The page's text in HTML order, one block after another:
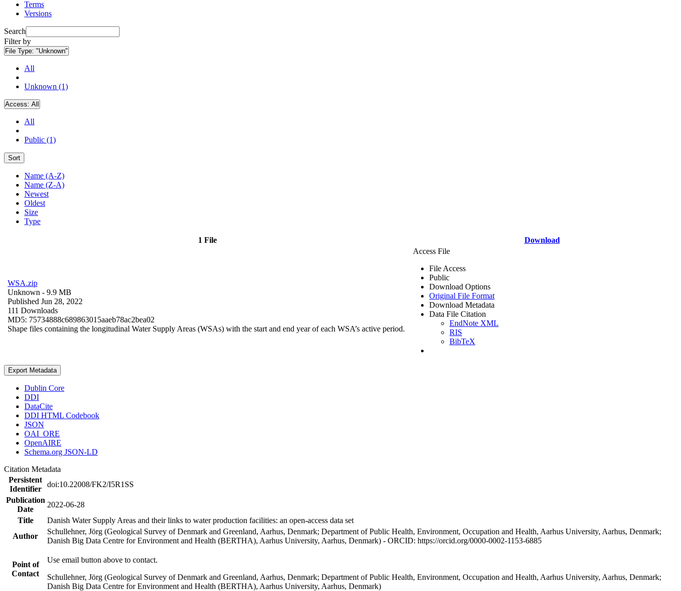
Terms
Versions
Search
Filter by
File Type: "Unknown"
All
Unknown (1)
Access: All
All
Public (1)
Sort
Name (A-Z)
Name (Z-A)
Newest
Oldest
Size
Type
1 File Download
WSA.zip
Unknown - 9.9 MB
Published Jun 28, 2022
111 Downloads
MD5: 75734888c689863015aaeb78ac2bea02
Shape files containing the longitudinal Water Supply Areas (WSAs) with the start and end year of each WSA’s active period.
Access File
File Access
Public
Download Options
Original File Format
Download Metadata
Data File Citation
EndNote XML
RIS
BibTeX
Export Metadata
Dublin Core
DDI
DataCite
DDI HTML Codebook
JSON
OAI_ORE
OpenAIRE
Schema.org JSON-LD
Citation Metadata
Persistent
Identifier
doi:10.22008/FK2/I5R1SS
Publication
Date
2022-06-28
Title
Danish Water Supply Areas and their links to water production facilities: an open-access data set
Author
Schullehner, Jörg (Geological Survey of Denmark and Greenland, Aarhus, Denmark; Department of Public Health, Environment, Occupation and Health, Aarhus University, Aarhus, Denmark;
Danish Big Data Centre for Environment and Health (BERTHA), Aarhus University, Aarhus, Denmark) - ORCID: https://orcid.org/0000-0002-1153-6885
Point of
Contact
Use email button above to contact.
Schullehner, Jörg (Geological Survey of Denmark and Greenland, Aarhus, Denmark; Department of Public Health, Environment, Occupation and Health, Aarhus University, Aarhus, Denmark;
Danish Big Data Centre for Environment and Health (BERTHA), Aarhus University, Aarhus, Denmark)